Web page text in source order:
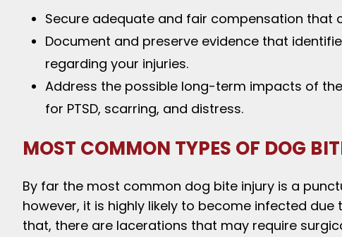
Secure adequate and fair compensation that
Document and preserve evidence that
regarding your injuries.
Address the possible long-term impacts of
for PTSD, scarring, and distress.
MOST COMMON TYPES OF DOG
By far the most common dog bite injury is a
however, it is highly likely to become infected due
that, there are lacerations that may require